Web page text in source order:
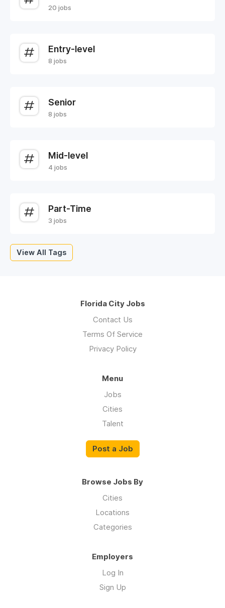
20 jobs
Entry-level
8 jobs
Senior
8 jobs
Mid-level
4 jobs
Part-Time
3 jobs
View All Tags
Florida City Jobs
Contact Us
Terms Of Service
Privacy Policy
Menu
Jobs
Cities
Talent
Post a Job
Browse Jobs By
Cities
Locations
Categories
Employers
Log In
Sign Up